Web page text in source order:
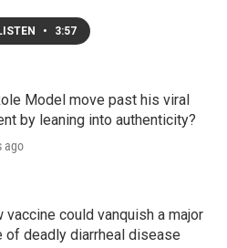
• 3:57
Model move past his viral
by leaning into authenticity?
ago
vaccine could vanquish a major
of deadly diarrheal disease